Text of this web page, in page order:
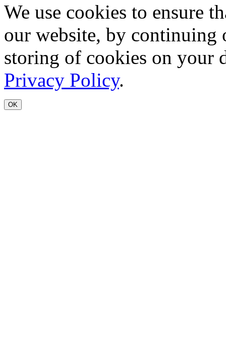
We use cookies to ensure
our website, by continuing
storing of cookies on your
Privacy Policy.
OK